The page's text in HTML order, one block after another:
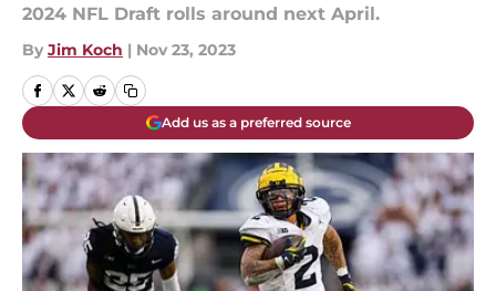
2024 NFL Draft rolls around next April.
By Jim Koch | Nov 23, 2023
Add us as a preferred source